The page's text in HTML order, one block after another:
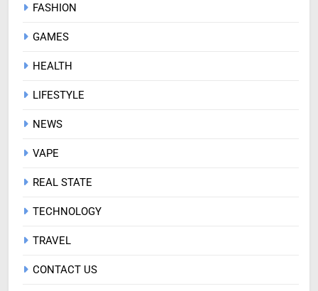
FASHION
GAMES
HEALTH
LIFESTYLE
NEWS
VAPE
REAL STATE
TECHNOLOGY
TRAVEL
CONTACT US